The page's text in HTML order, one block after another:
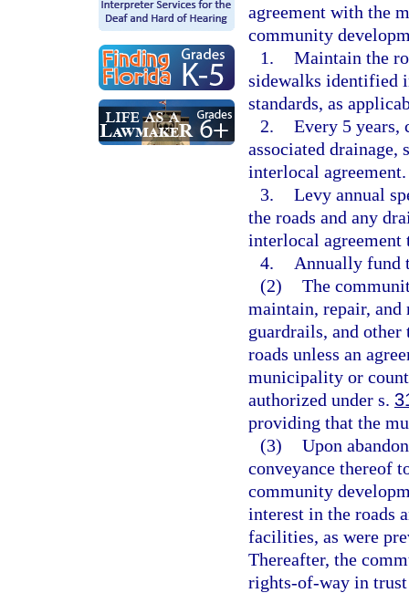
agreement with the
community
1. Maintain the
sidewalks identified
standards, as
2. Every 5 years,
associated
interlocal agreement.
3. Levy annual
the roads and any
interlocal agreement
4.
Annually fund
(2) The
maintain, repair,
guardrails, and
roads unless an
municipality or
authorized under s.
providing that the
(3) Upon
conveyance thereof
community
interest in the roads
facilities, as were
Thereafter, the
rights-of-way in